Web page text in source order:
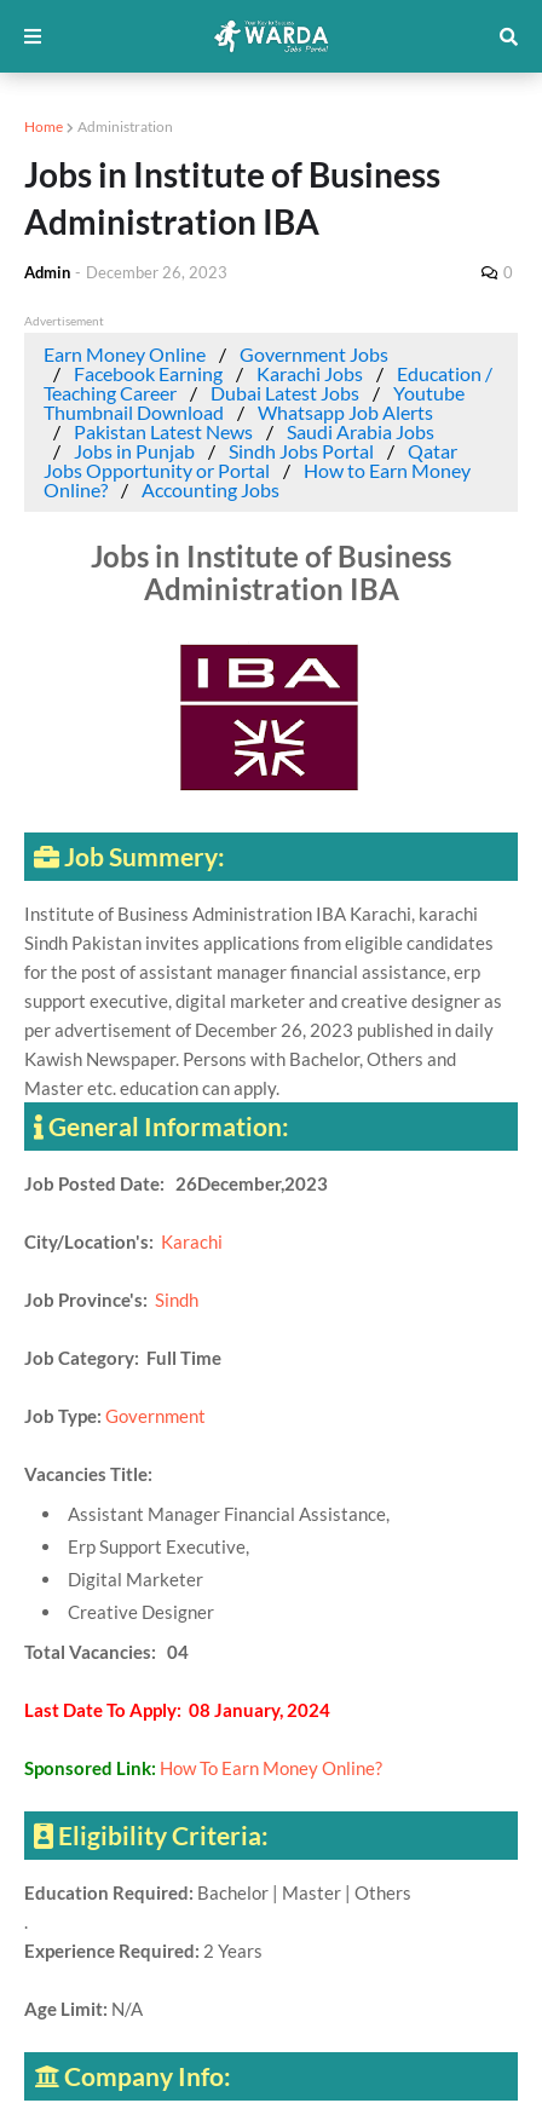
Home Administration
Jobs in Institute of Business
Administration IBA
Admin - December 26, 2023 0
Advertisement
Earn Money Online
Government Jobs
Facebook Earning
Karachi Jobs
Education /
Teaching Career
Dubai Latest Jobs
Youtube
Thumbnail Download
Whatsapp Job Alerts
Pakistan Latest News
Saudi Arabia Jobs
Jobs in Punjab
Sindh Jobs Portal
Qatar
Jobs Opportunity or Portal
How to Earn Money
Online?
Accounting Jobs
Jobs in Institute of Business
Administration IBA
Job Summery:
Institute of Business Administration IBA Karachi, karachi
Sindh Pakistan invites applications from eligible candidates
for the post of assistant manager financial assistance, erp
support executive, digital marketer and creative designer as
per advertisement of December 26, 2023 published in daily
Kawish Newspaper. Persons with Bachelor, Others and
Master etc. education can apply.
General Information:
Job Posted Date: 26December,2023
City/Location's: Karachi
Job Province's: Sindh
Job Category: Full Time
Job Type: Government
Vacancies Title:
Assistant Manager Financial Assistance,
Erp Support Executive,
Digital Marketer
Creative Designer
Total Vacancies: 04
Last Date To Apply: 08 January, 2024
Sponsored Link: How To Earn Money Online?
Eligibility Criteria:
Education Required: Bachelor | Master | Others
.
Experience Required: 2 Years
Age Limit: N/A
Company Info: